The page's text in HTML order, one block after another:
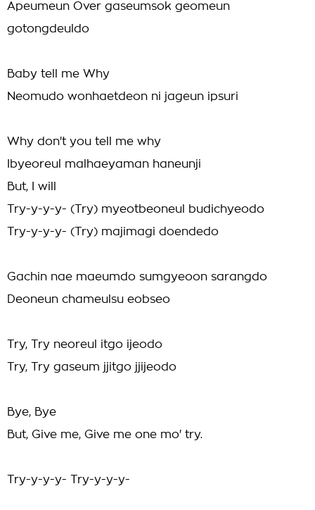
Apeumeun Over gaseumsok geomeun
gotongdeuldo
Baby tell me Why
Neomudo wonhaetdeon ni jageun ipsuri
Why don't you tell me why
Ibyeoreul malhaeyaman haneunji
But, I will
Try-y-y-y- (Try) myeotbeoneul budichyeodo
Try-y-y-y- (Try) majimagi doendedo
Gachin nae maeumdo sumgyeoon sarangdo
Deoneun chameulsu eobseo
Try, Try neoreul itgo ijeodo
Try, Try gaseum jjitgo jjijeodo
Bye, Bye
But, Give me, Give me one mo' try.
Try-y-y-y- Try-y-y-y-